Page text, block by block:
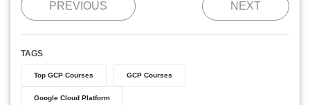
PREVIOUS NEXT
TAGS
Top GCP Courses GCP Courses
Google Cloud Platform